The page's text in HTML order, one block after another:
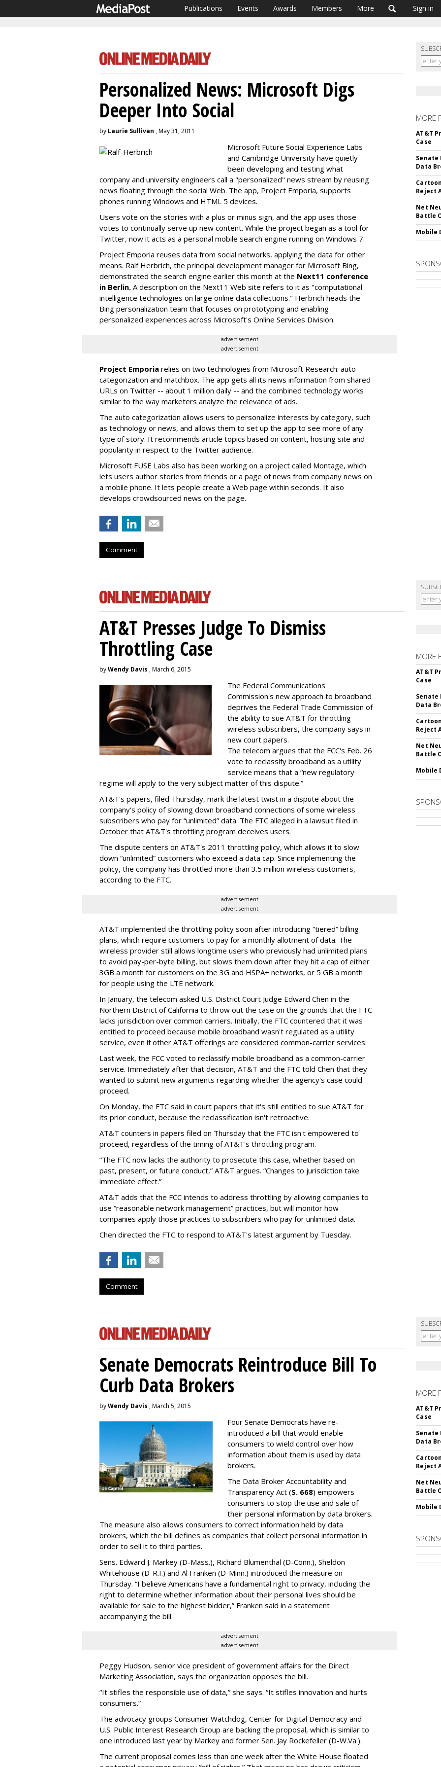
Publications Events Awards Members More Sign in
Personalized News: Microsoft Digs
Deeper Into Social
by Laurie Sullivan , May 31, 2011
Microsoft Future Social Experience Labs
and Cambridge University have quietly
been developing and testing what
company and university engineers call a "personalized" news stream by reusing
news floating through the social Web. The app, Project Emporia, supports
phones running Windows and HTML 5 devices.
Users vote on the stories with a plus or minus sign, and the app uses those
votes to continually serve up new content. While the project began as a tool for
Twitter, now it acts as a personal mobile search engine running on Windows 7.
Project Emporia reuses data from social networks, applying the data for other
means. Ralf Herbrich, the principal development manager for Microsoft Bing,
demonstrated the search engine earlier this month at the Next11 conference
in Berlin. A description on the Next11 Web site refers to it as "computational
intelligence technologies on large online data collections." Herbrich heads the
Bing personalization team that focuses on prototyping and enabling
personalized experiences across Microsoft's Online Services Division.
advertisement
advertisement
Project Emporia relies on two technologies from Microsoft Research: auto
categorization and matchbox. The app gets all its news information from shared
URLs on Twitter -- about 1 million daily -- and the combined technology works
similar to the way marketers analyze the relevance of ads.
The auto categorization allows users to personalize interests by category, such
as technology or news, and allows them to set up the app to see more of any
type of story. It recommends article topics based on content, hosting site and
popularity in respect to the Twitter audience.
Microsoft FUSE Labs also has been working on a project called Montage, which
lets users author stories from friends or a page of news from company news on
a mobile phone. It lets people create a Web page within seconds. It also
develops crowdsourced news on the page.
Comment
MORE
AT&T
Case
Senate
Data
Reject
Net
Battle
Mobile
AT&T Presses Judge To Dismiss
Throttling Case
byWendy Davis , March 6, 2015
The Federal Communications
Commission's new approach to broadband
deprives the Federal Trade Commission of
the ability to sue AT&T for throttling
wireless subscribers, the company says in
new court papers.
The telecom argues that the FCC's Feb. 26
vote to reclassify broadband as a utility
service means that a “new regulatory
regime will apply to the very subject matter of this dispute.”
AT&T's papers, filed Thursday, mark the latest twist in a dispute about the
company's policy of slowing down broadband connections of some wireless
subscribers who pay for “unlimited” data. The FTC alleged in a lawsuit filed in
October that AT&T's throttling program deceives users.
The dispute centers on AT&T's 2011 throttling policy, which allows it to slow
down “unlimited” customers who exceed a data cap. Since implementing the
policy, the company has throttled more than 3.5 million wireless customers,
according to the FTC.
advertisement
advertisement
AT&T implemented the throttling policy soon after introducing “tiered” billing
plans, which require customers to pay for a monthly allotment of data. The
wireless provider still allows longtime users who previously had unlimited plans
to avoid pay-per-byte billing, but slows them down after they hit a cap of either
3GB a month for customers on the 3G and HSPA+ networks, or 5 GB a month
for people using the LTE network.
In January, the telecom asked U.S. District Court Judge Edward Chen in the
Northern District of California to throw out the case on the grounds that the FTC
lacks jurisdiction over common carriers. Initially, the FTC countered that it was
entitled to proceed because mobile broadband wasn't regulated as a utility
service, even if other AT&T offerings are considered common-carrier services.
Last week, the FCC voted to reclassify mobile broadband as a common-carrier
service. Immediately after that decision, AT&T and the FTC told Chen that they
wanted to submit new arguments regarding whether the agency's case could
proceed.
On Monday, the FTC said in court papers that it's still entitled to sue AT&T for
its prior conduct, because the reclassification isn't retroactive.
AT&T counters in papers filed on Thursday that the FTC isn't empowered to
proceed, regardless of the timing of AT&T's throttling program.
“The FTC now lacks the authority to prosecute this case, whether based on
past, present, or future conduct,” AT&T argues. “Changes to jurisdiction take
immediate effect.”
AT&T adds that the FCC intends to address throttling by allowing companies to
use “reasonable network management” practices, but will monitor how
companies apply those practices to subscribers who pay for unlimited data.
Chen directed the FTC to respond to AT&T's latest argument by Tuesday.
Comment
MORE
AT&T
Case
Senate
Data
Reject
Net
Battle
Mobile
Senate Democrats Reintroduce Bill To
Curb Data Brokers
byWendy Davis , March 5, 2015
Four Senate Democrats have re-
introduced a bill that would enable
consumers to wield control over how
information about them is used by data
brokers.
The Data Broker Accountability and
Transparency Act (S. 668) empowers
consumers to stop the use and sale of
their personal information by data brokers.
The measure also allows consumers to correct information held by data
brokers, which the bill defines as companies that collect personal information in
order to sell it to third parties.
Sens. Edward J. Markey (D-Mass.), Richard Blumenthal (D-Conn.), Sheldon
Whitehouse (D-R.I.) and Al Franken (D-Minn.) introduced the measure on
Thursday. “I believe Americans have a fundamental right to privacy, including the
right to determine whether information about their personal lives should be
available for sale to the highest bidder,” Franken said in a statement
accompanying the bill.
advertisement
advertisement
Peggy Hudson, senior vice president of government affairs for the Direct
Marketing Association, says the organization opposes the bill.
“It stifles the responsible use of data,” she says. “It stifles innovation and hurts
consumers.”
The advocacy groups Consumer Watchdog, Center for Digital Democracy and
U.S. Public Interest Research Group are backing the proposal, which is similar to
one introduced last year by Markey and former Sen. Jay Rockefeller (D-W.Va.).
The current proposal comes less than one week after the White House floated
MORE
AT&T
Case
Senate
Data
Reject
Net
Battle
Mobile